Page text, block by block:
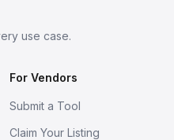
use case.
For Vendors
Submit a Tool
Claim Your Listing